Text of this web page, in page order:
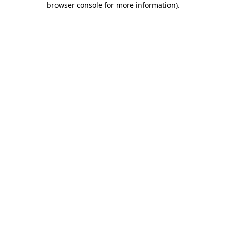
browser console for more information).